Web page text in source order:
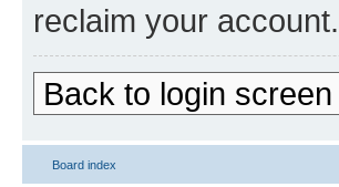
reclaim your account.
Back to login screen
Board index